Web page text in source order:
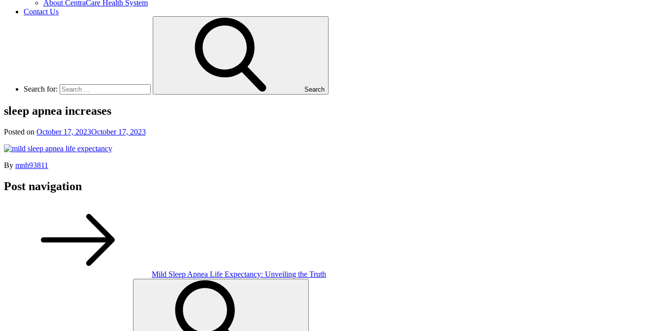
About CentraCare Health System
Contact Us
Search for: Search
sleep apnea increases
Posted on October 17, 2023October 17, 2023
By mnh93811
Post navigation
Mild Sleep Apnea Life Expectancy: Unveiling the Truth